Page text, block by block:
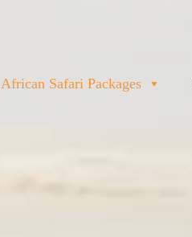
African Safari Packages